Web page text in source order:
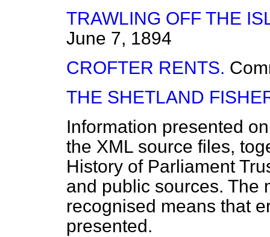
TRAWLING OFF THE
June 7, 1894
CROFTER RENTS.
THE SHETLAND
Information presented
the XML source files,
History of Parliament
and public sources. The
recognised means that
presented.